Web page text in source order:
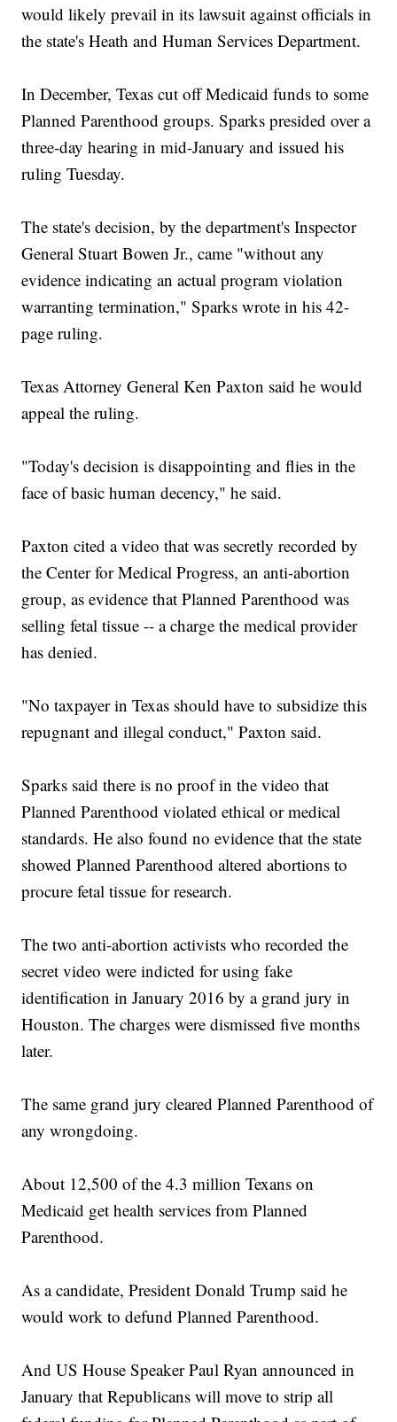
would likely prevail in its lawsuit against officials in
the state's Heath and Human Services Department.
In December, Texas cut off Medicaid funds to some
Planned Parenthood groups. Sparks presided over a
three-day hearing in mid-January and issued his
ruling Tuesday.
The state's decision, by the department's Inspector
General Stuart Bowen Jr., came "without any
evidence indicating an actual program violation
warranting termination," Sparks wrote in his 42-
page ruling.
Texas Attorney General Ken Paxton said he would
appeal the ruling.
"Today's decision is disappointing and flies in the
face of basic human decency," he said.
Paxton cited a video that was secretly recorded by
the Center for Medical Progress, an anti-abortion
group, as evidence that Planned Parenthood was
selling fetal tissue -- a charge the medical provider
has denied.
"No taxpayer in Texas should have to subsidize this
repugnant and illegal conduct," Paxton said.
Sparks said there is no proof in the video that
Planned Parenthood violated ethical or medical
standards. He also found no evidence that the state
showed Planned Parenthood altered abortions to
procure fetal tissue for research.
The two anti-abortion activists who recorded the
secret video were indicted for using fake
identification in January 2016 by a grand jury in
Houston. The charges were dismissed five months
later.
The same grand jury cleared Planned Parenthood of
any wrongdoing.
About 12,500 of the 4.3 million Texans on
Medicaid get health services from Planned
Parenthood.
As a candidate, President Donald Trump said he
would work to defund Planned Parenthood.
And US House Speaker Paul Ryan announced in
January that Republicans will move to strip all